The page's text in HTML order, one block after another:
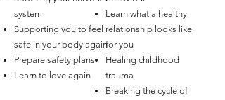
system
Supporting you to feel
safe in your body again
Prepare safety plans
Learn to love again
Learn what a healthy
relationship looks like
for you
Healing childhood
trauma
Breaking the cycle of